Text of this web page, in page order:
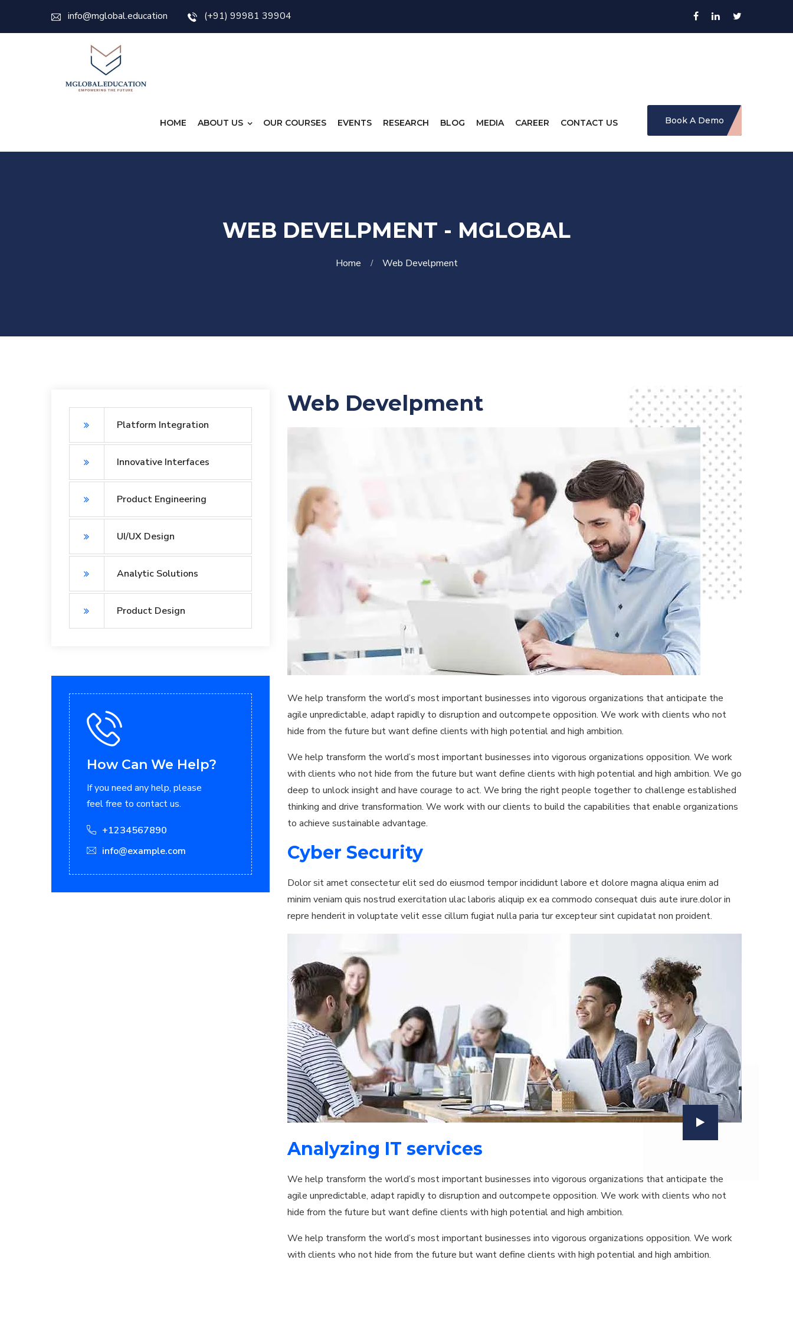
info@mglobal.education (+91) 99981 39904
HOME ABOUT US OUR COURSES EVENTS RESEARCH BLOG MEDIA CAREER CONTACT US Book A Demo
WEB DEVELPMENT - MGLOBAL
Home Web Develpment
Platform Integration
Innovative Interfaces
Product Engineering
UI/UX Design
Analytic Solutions
Product Design
How Can We Help?
If you need any help, please
feel free to contact us.
+1234567890
info@example.com
Web Develpment
We help transform the world’s most important businesses into vigorous organizations that anticipate the
agile unpredictable, adapt rapidly to disruption and outcompete opposition. We work with clients who not
hide from the future but want define clients with high potential and high ambition.
We help transform the world’s most important businesses into vigorous organizations opposition. We work
with clients who not hide from the future but want define clients with high potential and high ambition. We go
deep to unlock insight and have courage to act. We bring the right people together to challenge established
thinking and drive transformation. We work with our clients to build the capabilities that enable organizations
to achieve sustainable advantage.
Cyber Security
Dolor sit amet consectetur elit sed do eiusmod tempor incididunt labore et dolore magna aliqua enim ad
minim veniam quis nostrud exercitation ulac laboris aliquip ex ea commodo consequat duis aute irure.dolor in
repre henderit in voluptate velit esse cillum fugiat nulla paria tur excepteur sint cupidatat non proident.
Analyzing IT services
We help transform the world’s most important businesses into vigorous organizations that anticipate the
agile unpredictable, adapt rapidly to disruption and outcompete opposition. We work with clients who not
hide from the future but want define clients with high potential and high ambition.
We help transform the world’s most important businesses into vigorous organizations opposition. We work
with clients who not hide from the future but want define clients with high potential and high ambition.